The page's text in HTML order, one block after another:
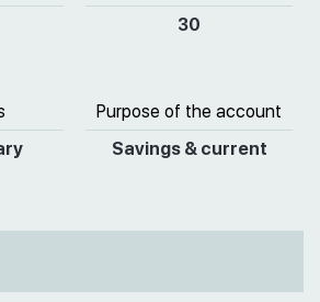
30
Purpose of the account
Savings & current